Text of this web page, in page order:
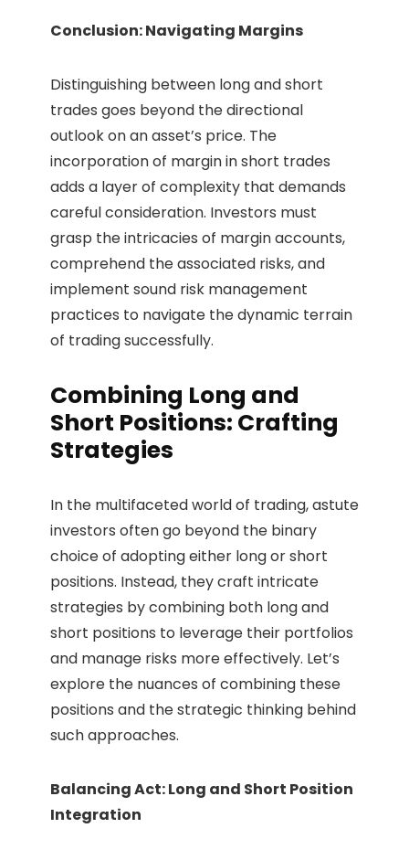
Conclusion: Navigating Margins
Distinguishing between long and short
trades goes beyond the directional
outlook on an asset’s price. The
incorporation of margin in short trades
adds a layer of complexity that demands
careful consideration. Investors must
grasp the intricacies of margin accounts,
comprehend the associated risks, and
implement sound risk management
practices to navigate the dynamic terrain
of trading successfully.
Combining Long and
Short Positions: Crafting
Strategies
In the multifaceted world of trading, astute
investors often go beyond the binary
choice of adopting either long or short
positions. Instead, they craft intricate
strategies by combining both long and
short positions to leverage their portfolios
and manage risks more effectively. Let’s
explore the nuances of combining these
positions and the strategic thinking behind
such approaches.
Balancing Act: Long and Short Position
Integration